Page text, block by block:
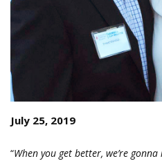
July 25, 2019
“When you get better, we’re